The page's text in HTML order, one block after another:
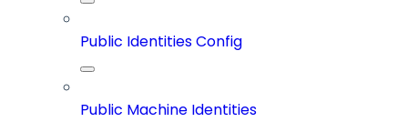
Public Identities Config
Public Machine Identities